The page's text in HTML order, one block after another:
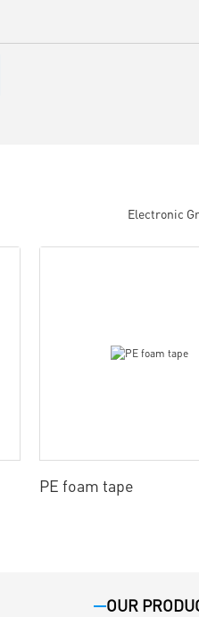
Electronic
PE foam tape
OUR